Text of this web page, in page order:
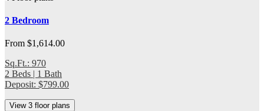
2 Bedroom
From $1,614.00
Sq.Ft.: 970
2 Beds | 1 Bath
Deposit: $799.00
View 3 floor plans